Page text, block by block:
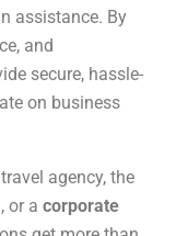
assistance. By
and
secure, hassle-
on business
agency, the
or a corporate